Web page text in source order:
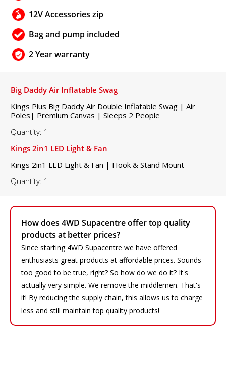
12V Accessories zip
Bag and pump included
2 Year warranty
How does 4WD Supacentre offer top quality
products at better prices?
Since starting 4WD Supacentre we have offered
enthusiasts great products at affordable prices. Sounds
too good to be true, right? So how do we do it? It's
actually very simple. We remove the middlemen. That's
it! By reducing the supply chain, this allows us to charge
less and still maintain top quality products!
Big Daddy Air Inflatable Swag
Kings Plus Big Daddy Air Double Inflatable Swag | Air
Poles| Premium Canvas | Sleeps 2 People
Quantity: 1
Kings 2in1 LED Light & Fan
Kings 2in1 LED Light & Fan | Hook & Stand Mount
Quantity: 1